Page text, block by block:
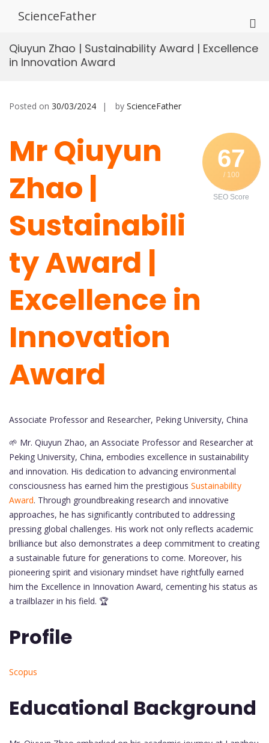
ScienceFather
for
Qiuyun Zhao | Sustainability Award | Excellence
in Innovation Award
Posted on 30/03/2024 by ScienceFather
67
/ 100
SEO Score
Mr Qiuyun
Zhao |
Sustainabili
ty Award |
Excellence in
Innovation
Award
Associate Professor and Researcher, Peking University, China
🌱 Mr. Qiuyun Zhao, an Associate Professor and Researcher at
Peking University, China, embodies excellence in sustainability
and innovation. His dedication to advancing environmental
consciousness has earned him the prestigious Sustainability
Award. Through groundbreaking research and innovative
approaches, he has significantly contributed to addressing
pressing global challenges. His work not only reflects academic
brilliance but also demonstrates a deep commitment to creating
a sustainable future for generations to come. Moreover, his
pioneering spirit and visionary mindset have rightfully earned
him the Excellence in Innovation Award, cementing his status as
a trailblazer in his field. 🏆
Profile
Scopus
Educational Background